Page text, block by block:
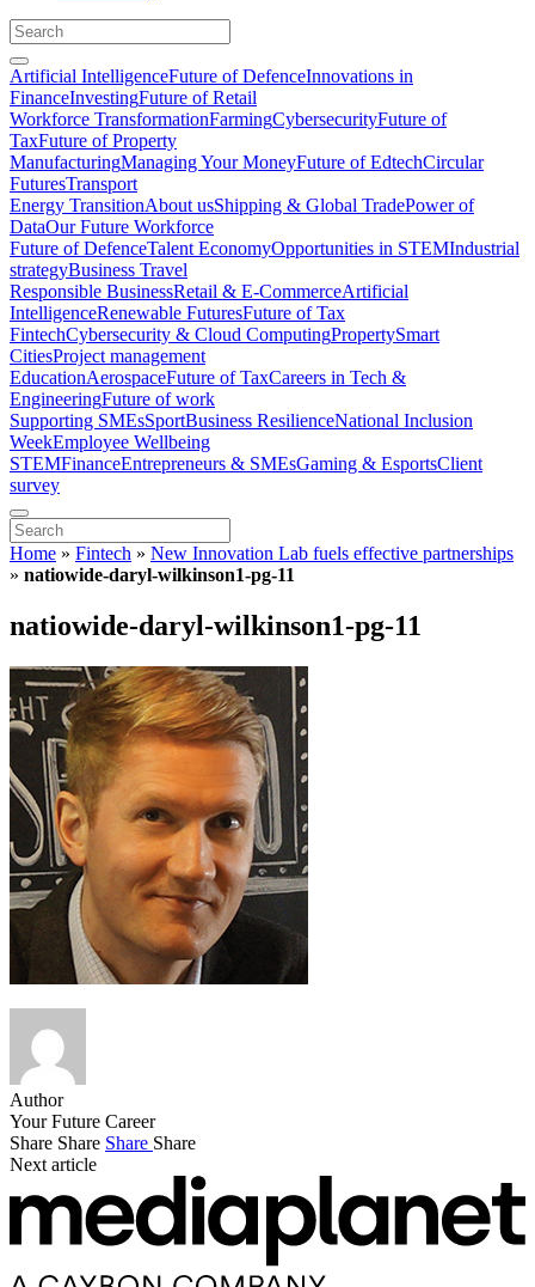
Artificial IntelligenceFuture of DefenceInnovations in
FinanceInvestingFuture of Retail
Workforce TransformationFarmingCybersecurityFuture of
TaxFuture of Property
ManufacturingManaging Your MoneyFuture of EdtechCircular
FuturesTransport
Energy TransitionAbout usShipping & Global TradePower of
DataOur Future Workforce
Future of DefenceTalent EconomyOpportunities in STEMIndustrial
strategyBusiness Travel
Responsible BusinessRetail & E-CommerceArtificial
IntelligenceRenewable FuturesFuture of Tax
FintechCybersecurity & Cloud ComputingPropertySmart
CitiesProject management
EducationAerospaceFuture of TaxCareers in Tech &
EngineeringFuture of work
Supporting SMEsSportBusiness ResilienceNational Inclusion
WeekEmployee Wellbeing
STEMFinanceEntrepreneurs & SMEsGaming & EsportsClient
survey
Home » Fintech » New Innovation Lab fuels effective partnerships
» natiowide-daryl-wilkinson1-pg-11
natiowide-daryl-wilkinson1-pg-11
Author
Your Future Career
Share Share Share Share
Next article